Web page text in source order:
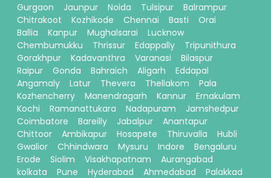
Gurgaon Jaunpur Noida Tulsipur
Balrampur
Chitrakoot
Kozhikode Chennai Basti
Orai
Ballia
Kanpur Mughalsarai
Lucknow
Chembumukku
Thrissur Edappally
Tripunithura
Gorakhpur
Kadavanthra Varanasi
Bilaspur
Raipur
Gonda Bahraich Aligarh
Eddapal
Angamaly
Latur Thevera Thellakom
Pala
Kozhencherry
Manendragarh Kannur
Ernakulam
Kochi
Ramanattukara Nadapuram
Jamshedpur
Coimbatore
Bareilly Jabalpur
Anantapur
Chittoor
Ambikapur Hosapete Thiruvalla
Hubli
Gwalior
Chhindwara Mysuru Indore
Bengaluru
Erode
Siolim Visakhapatnam
Aurangabad
kolkata
Pune Hyderabad Ahmedabad
Palakkad